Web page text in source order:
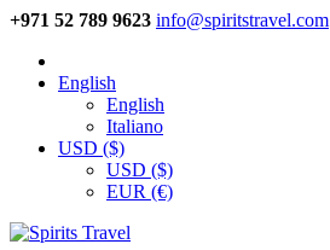
+971 52 789 9623 info@spiritstravel.com
English
English
Italiano
USD ($)
USD ($)
EUR (€)